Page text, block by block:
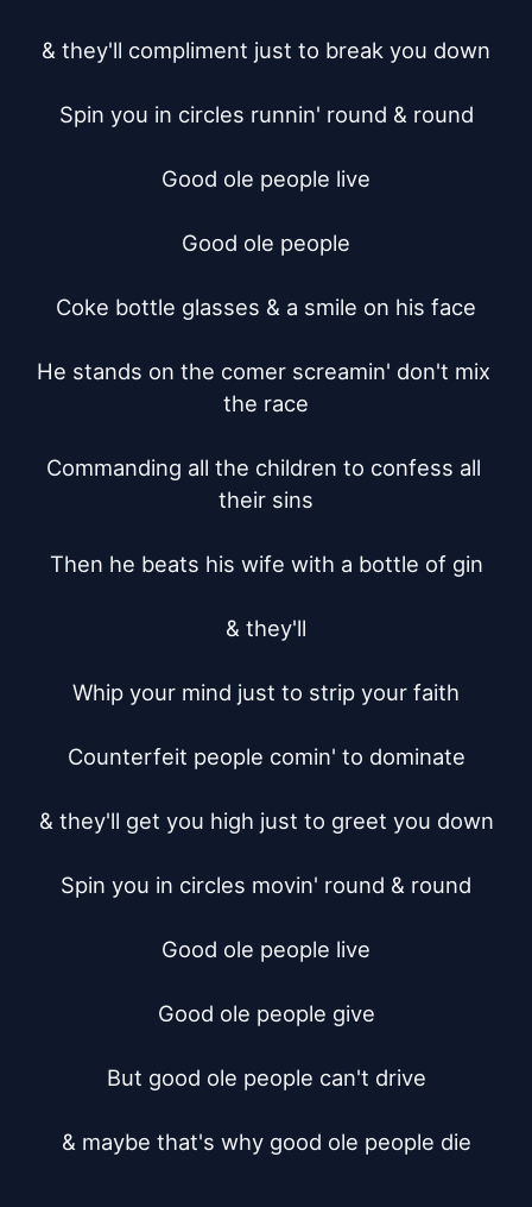
& they'll compliment just to break you down
Spin you in circles runnin' round & round
Good ole people live
Good ole people
Coke bottle glasses & a smile on his face
He stands on the comer screamin' don't mix
the race
Commanding all the children to confess all
their sins
Then he beats his wife with a bottle of gin
& they'll
Whip your mind just to strip your faith
Counterfeit people comin' to dominate
& they'll get you high just to greet you down
Spin you in circles movin' round & round
Good ole people live
Good ole people give
But good ole people can't drive
& maybe that's why good ole people die